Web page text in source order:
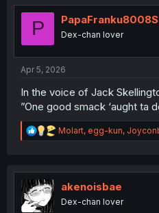
t
n
P PapaFranku8008S
Dex-chan lover
Apr 5, 2026
In the voice of Jack
”One good smack ‘aught ta
R
e
t
n
Molart, egg-kun,
akenoisbae
Dex-chan lover